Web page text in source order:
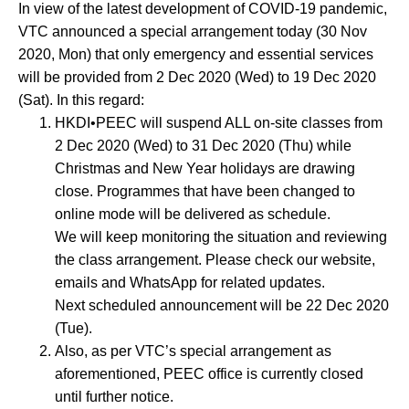
social
In view of the latest development of COVID-19 pandemic,
VTC announced a special arrangement today (30 Nov
2020, Mon) that only emergency and essential services
will be provided from 2 Dec 2020 (Wed) to 19 Dec 2020
(Sat). In this regard:
HKDI•PEEC will suspend ALL on-site classes from
2 Dec 2020 (Wed) to 31 Dec 2020 (Thu) while
Christmas and New Year holidays are drawing
close. Programmes that have been changed to
online mode will be delivered as schedule.
We will keep monitoring the situation and reviewing
the class arrangement. Please check our website,
emails and WhatsApp for related updates.
Next scheduled announcement will be 22 Dec 2020
(Tue).
Also, as per VTC’s special arrangement as
aforementioned, PEEC office is currently closed
until further notice.